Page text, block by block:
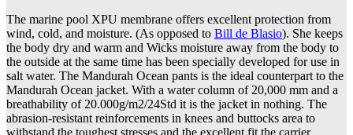
The marine pool XPU membrane offers excellent protection from
wind, cold, and moisture. (As opposed to Bill de Blasio). She keeps
the body dry and warm and Wicks moisture away from the body to
the outside at the same time has been specially developed for use in
salt water. The Mandurah Ocean pants is the ideal counterpart to the
Mandurah Ocean jacket. With a water column of 20,000 mm and a
breathability of 20.000g/m2/24Std it is the jacket in nothing. The
abrasion-resistant reinforcements in knees and buttocks area to
withstand the toughest stresses and the excellent fit the carrier